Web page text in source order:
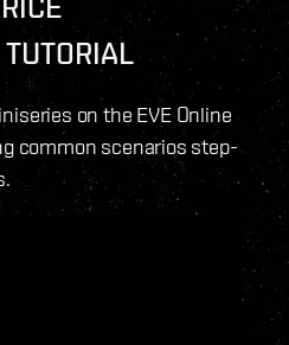
on the EVE Online
common scenarios step-